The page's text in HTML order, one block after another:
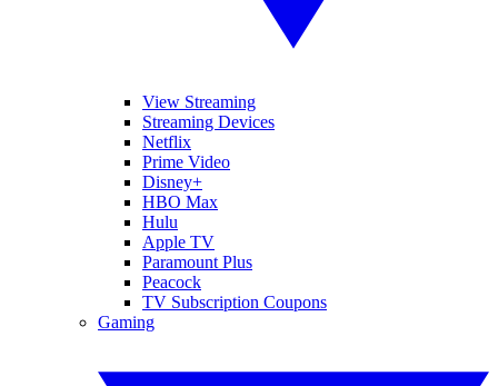
View Streaming
Streaming Devices
Netflix
Prime Video
Disney+
HBO Max
Hulu
Apple TV
Paramount Plus
Peacock
TV Subscription Coupons
Gaming